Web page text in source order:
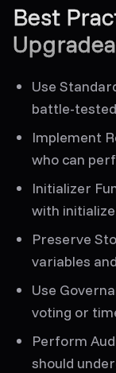
Best
Use
battle-
Implement
who can
Initializer
with
Preserve
variables
Use
voting or
Perform
should